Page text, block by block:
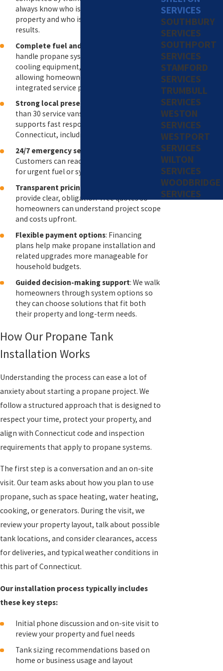
always know who is working on your
property and who is accountable for the
results.
Complete fuel and HVAC solutions
handle propane systems, heating and
cooling equipment, and fuel delivery,
allowing homeowners to rely on one
integrated service provider.
Strong local presence
than 30 service vans and delivery trucks
supports fast response times throughout
Connecticut, including the Shelton area.
24/7 emergency service availability
Customers can reach our team at any time
for urgent fuel or system concerns.
Transparent pricing and estimates
provide clear, obligation-free quotes so
homeowners can understand project scope
and costs upfront.
Flexible payment options: Financing
plans help make propane installation and
related upgrades more manageable for
household budgets.
Guided decision-making support: We walk
homeowners through system options so
they can choose solutions that fit both
their property and long-term needs.
How Our Propane Tank
Installation Works
Understanding the process can ease a lot of
anxiety about starting a propane project. We
follow a structured approach that is designed to
respect your time, protect your property, and
align with Connecticut code and inspection
requirements that apply to propane systems.
The first step is a conversation and an on-site
visit. Our team asks about how you plan to use
propane, such as space heating, water heating,
cooking, or generators. During the visit, we
review your property layout, talk about possible
tank locations, and consider clearances, access
for deliveries, and typical weather conditions in
this part of Connecticut.
Our installation process typically includes
these key steps:
Initial phone discussion and on-site visit to
review your property and fuel needs
Tank sizing recommendations based on
home or business usage and layout
SERVICES
SOUTHBURY
SERVICES
SOUTHPORT
SERVICES
STAMFORD
SERVICES
TRUMBULL
SERVICES
WESTON
SERVICES
WESTPORT
SERVICES
WILTON
SERVICES
WOODBRIDGE
SERVICES